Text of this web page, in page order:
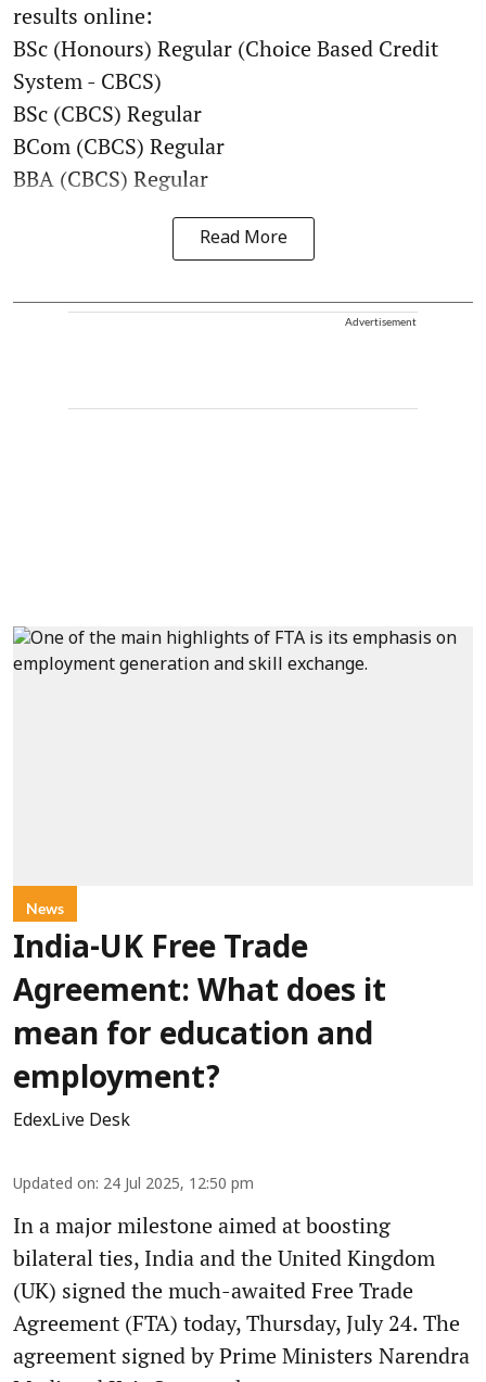
results online:
BSc (Honours) Regular (Choice Based Credit
System - CBCS)
BSc (CBCS) Regular
BCom (CBCS) Regular
BBA (CBCS) Regular
Read More
Advertisement
News
India-UK Free Trade
Agreement: What does it
mean for education and
employment?
EdexLive Desk
Updated on: 24 Jul 2025, 12:50 pm
In a major milestone aimed at boosting
bilateral ties, India and the United Kingdom
(UK) signed the much-awaited Free Trade
Agreement (FTA) today, Thursday, July 24. The
agreement signed by Prime Ministers Narendra